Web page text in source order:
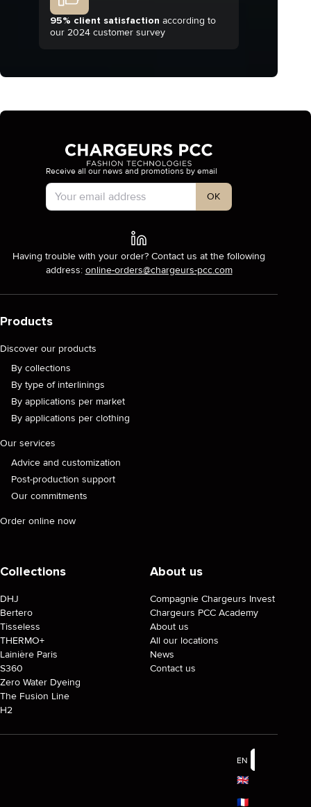
95% client satisfaction according to
our 2024 customer survey
Account Type
Receive all our news and promotions by email
OK
Having trouble with your order? Contact us at the following
address: online-orders@chargeurs-pcc.com
Products
Discover our products
By collections
By type of interlinings
By applications per market
By applications per clothing
Our services
Advice and customization
Post-production support
Our commitments
Order online now
Collections
DHJ
Bertero
Tisseless
THERMO+
Lainière Paris
S360
Zero Water Dyeing
The Fusion Line
H2
About us
Compagnie Chargeurs Invest
Chargeurs PCC Academy
About us
All our locations
News
Contact us
EN
🇬🇧
🇫🇷